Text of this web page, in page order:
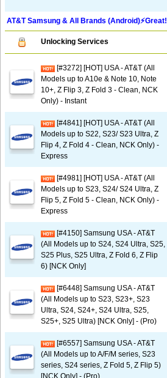
AT&T Samsung & All Brands (Android)⚡️Great!
Unlocking Services
[#3272] [HOT] USA - AT&T (All
Models up to A10e & Note 10, Note
10+, Z Flip 3, Z Fold 3 - Clean, NCK
Only) - Instant
[#4841] [HOT] USA - AT&T (All
Models up to S22, S23/ S23 Ultra, Z
Flip 4, Z Fold 4 - Clean, NCK Only) -
Express
[#4981] [HOT] USA - AT&T (All
Models up to S23, S24/ S24 Ultra, Z
Flip 5, Z Fold 5 - Clean, NCK Only) -
Express
[#4150] Samsung USA - AT&T
(All Models up to S24, S24 Ultra, S25,
S25 Plus, S25 Ultra, Z Fold 6, Z Flip
6) [NCK Only]
[#6448] Samsung USA - AT&T
(All Models up to S23, S23+, S23
Ultra, S24, S24+, S24 Ultra, S25,
S25+, S25 Ultra) [NCK Only] - (Pro)
[#6557] Samsung USA - AT&T
(All Models up to A/F/M series, S23
series, S24 series, Z Fold 5, Z Flip 5)
[NCK Only] - (Pro)